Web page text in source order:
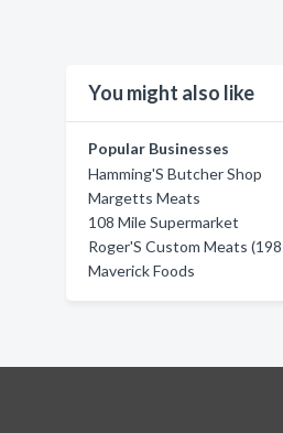
You might also like
Popular Businesses
Hamming'S Butcher Shop
Margetts Meats
108 Mile Supermarket
Roger'S Custom Meats
Maverick Foods